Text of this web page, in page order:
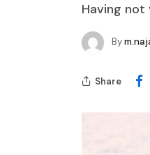
Having
By
Share